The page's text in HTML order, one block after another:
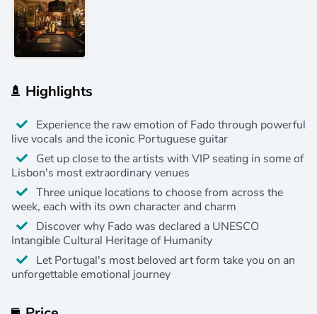
Highlights
Experience the raw emotion of Fado through powerful
live vocals and the iconic Portuguese guitar
Get up close to the artists with VIP seating in some of
Lisbon's most extraordinary venues
Three unique locations to choose from across the
week, each with its own character and charm
Discover why Fado was declared a UNESCO
Intangible Cultural Heritage of Humanity
Let Portugal's most beloved art form take you on an
unforgettable emotional journey